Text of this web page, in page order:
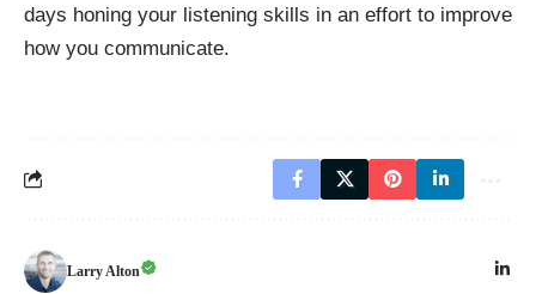
days honing your listening skills in an effort to improve
how you communicate.
Larry Alton